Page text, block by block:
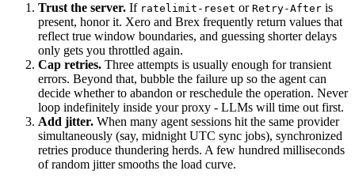
Trust the server. If ratelimit-reset or Retry-After is
present, honor it. Xero and Brex frequently return values that
reflect true window boundaries, and guessing shorter delays
only gets you throttled again.
Cap retries. Three attempts is usually enough for transient
errors. Beyond that, bubble the failure up so the agent can
decide whether to abandon or reschedule the operation. Never
loop indefinitely inside your proxy - LLMs will time out first.
Add jitter. When many agent sessions hit the same provider
simultaneously (say, midnight UTC sync jobs), synchronized
retries produce thundering herds. A few hundred milliseconds
of random jitter smooths the load curve.